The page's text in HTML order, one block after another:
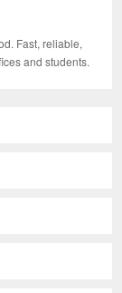
Fast, reliable,
and students.